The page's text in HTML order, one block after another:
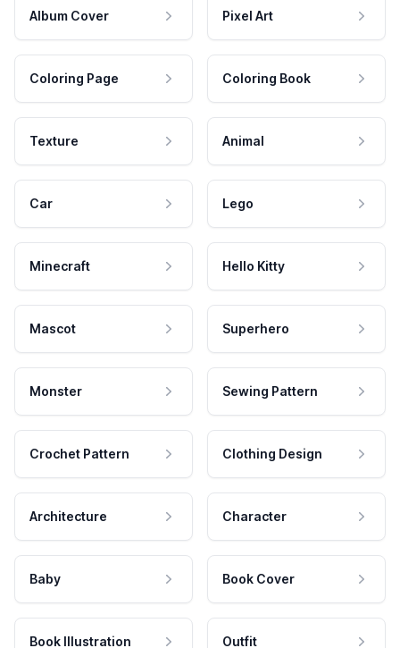
Album Cover Pixel Art
Coloring Page Coloring Book
Texture Animal
Car Lego
Minecraft Hello Kitty
Mascot Superhero
Monster Sewing Pattern
Crochet Pattern Clothing Design
Architecture Character
Baby Book Cover
Book Illustration Outfit